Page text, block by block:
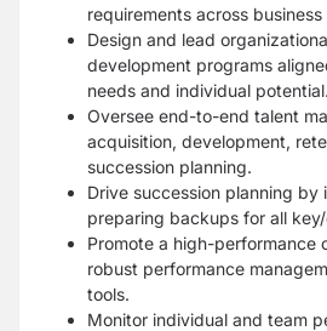
requirements across business
Design and lead
development programs
needs and individual potential.
Oversee end-to-end talent
acquisition, development,
succession planning.
Drive succession planning by
preparing backups for all
Promote a high-performance
robust performance
tools.
Monitor individual and team